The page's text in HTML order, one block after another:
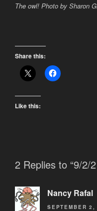
The owl! Photo by Sharon
Share this:
Like this:
2 Replies to “9/2/
Nancy Rafal
SEPTEMBER